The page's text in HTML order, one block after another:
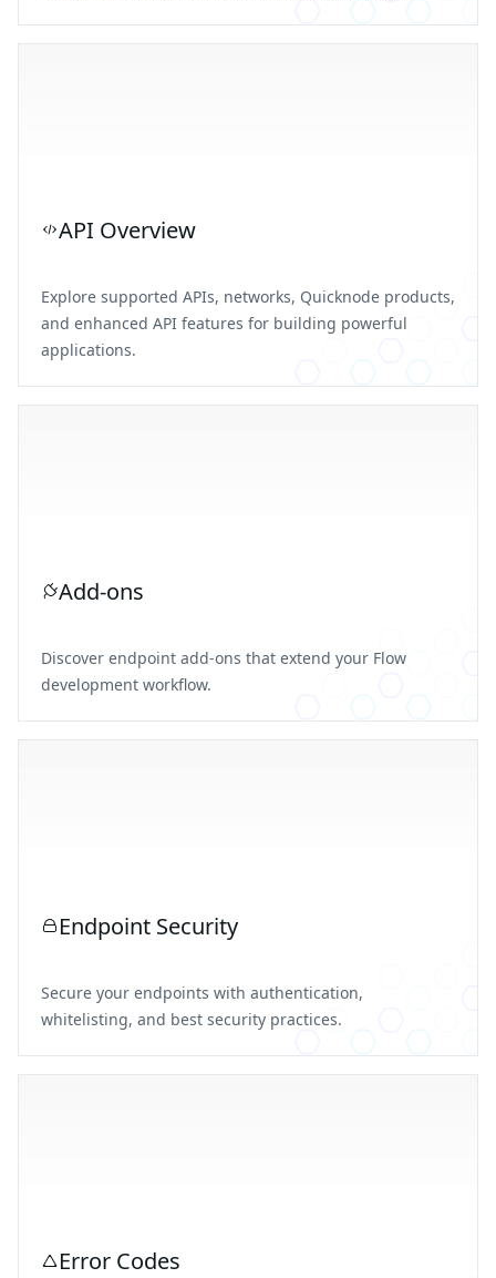
API Overview
Explore supported APIs, networks, Quicknode products,
and enhanced API features for building powerful
applications.
Add-ons
Discover endpoint add-ons that extend your Flow
development workflow.
Endpoint Security
Secure your endpoints with authentication,
whitelisting, and best security practices.
Error Codes